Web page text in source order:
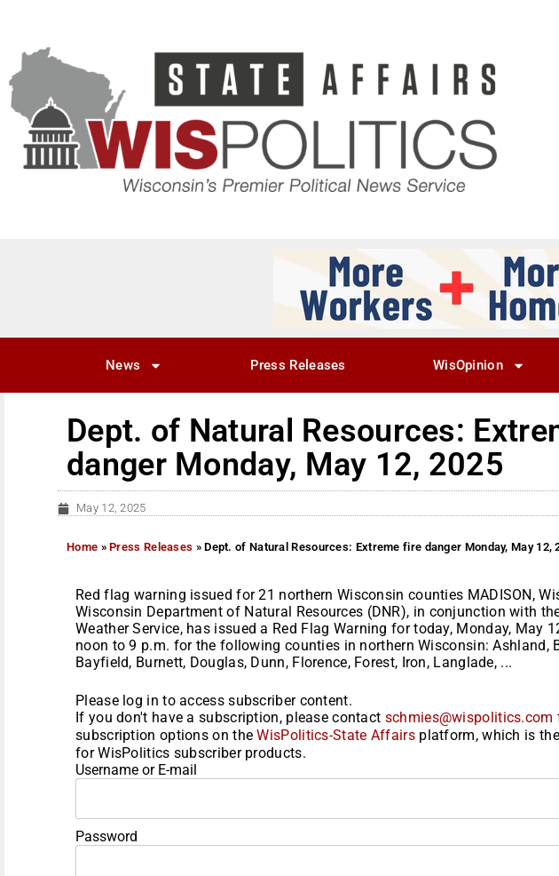
News Press Releases WisOpinion
Dept. of Natural Resources:
danger Monday, May 12, 2025
May 12, 2025
Home »Press Releases »Dept. of Natural Resources: Extreme fire danger Monday, May 12,
Red flag warning issued for 21 northern Wisconsin counties MADISON,
Wisconsin Department of Natural Resources (DNR), in conjunction with
Weather Service, has issued a Red Flag Warning for today, Monday, May
noon to 9 p.m. for the following counties in northern Wisconsin: Ashland,
Bayfield, Burnett, Douglas, Dunn, Florence, Forest, Iron, Langlade, ...
Please log in to access subscriber content.
If you don't have a subscription, please contact schmies@wispolitics.com
subscription options on theWisPolitics-State Affairsplatform, which is
for WisPolitics subscriber products.
Username or E-mail
Password